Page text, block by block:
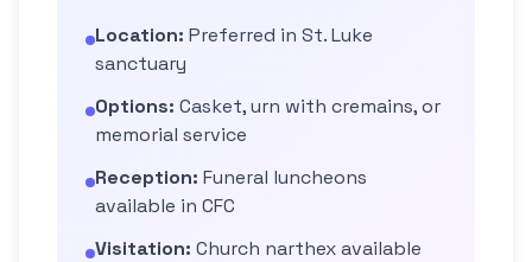
Location: Preferred in St. Luke
sanctuary
Options: Casket, urn with cremains, or
memorial service
Reception: Funeral luncheons
available in CFC
Visitation: Church narthex available